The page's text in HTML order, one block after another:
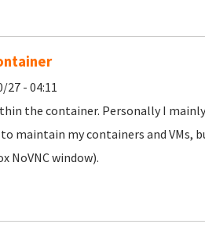
27 - 04:11
the container. Personally I
maintain my containers and VMs,
NoVNC window).